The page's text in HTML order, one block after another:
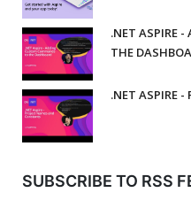
.NET ASPIRE
THE
.NET ASPIRE -
SUBSCRIBE TO RSS